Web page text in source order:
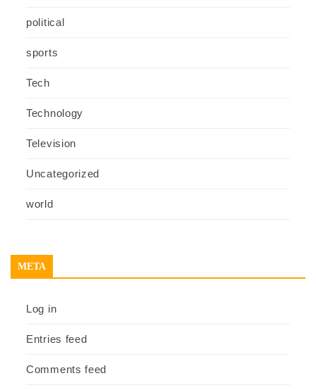
political
sports
Tech
Technology
Television
Uncategorized
world
META
Log in
Entries feed
Comments feed